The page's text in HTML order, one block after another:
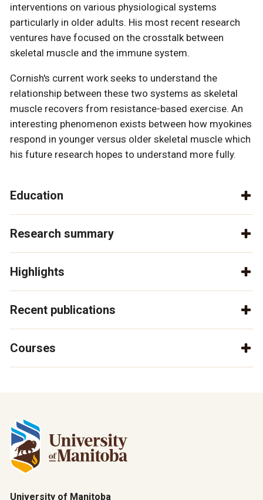
interventions on various physiological systems
particularly in older adults. His most recent research
ventures have focused on the crosstalk between
skeletal muscle and the immune system.
Cornish's current work seeks to understand the
relationship between these two systems as skeletal
muscle recovers from resistance-based exercise. An
interesting phenomenon exists between how myokines
respond in younger versus older skeletal muscle which
his future research hopes to understand more fully.
Education
Research summary
Highlights
Recent publications
Courses
University of Manitoba